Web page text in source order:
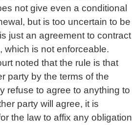
not give even a conditional
but is too uncertain to be
just an agreement to contract
which is not enforceable.
noted that the rule is that
party by the terms of the
refuse to agree to anything to
party will agree, it is
the law to affix any obligation